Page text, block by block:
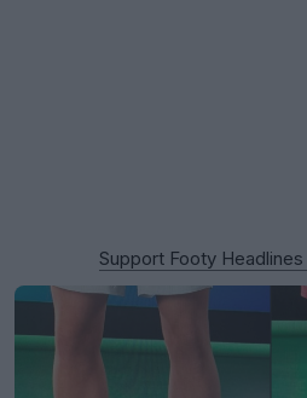
Support Footy